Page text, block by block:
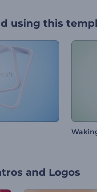
using this
and Logos